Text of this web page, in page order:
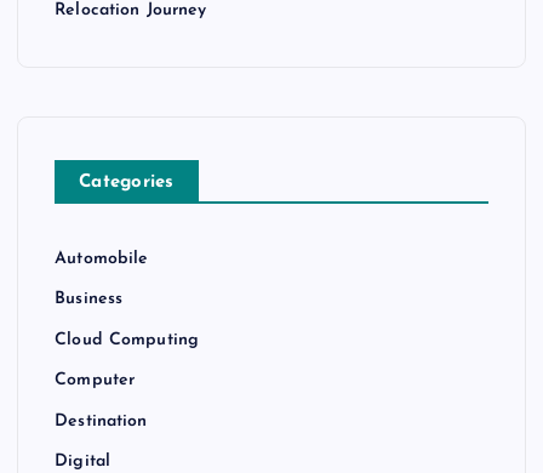
Relocation Journey
Categories
Automobile
Business
Cloud Computing
Computer
Destination
Digital